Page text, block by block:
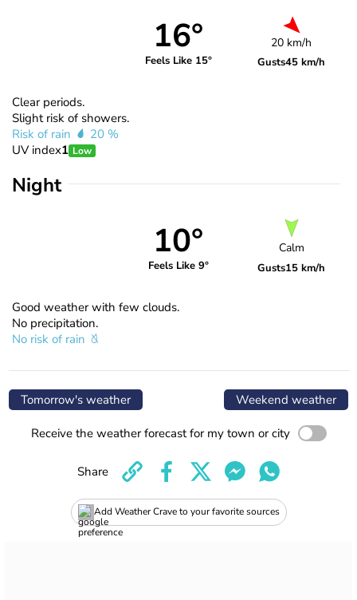
16°
Feels Like 15°
20 km/h
Gusts45 km/h
Clear periods.
Slight risk of showers.
Risk of rain
20 %
UV index1 Low
Night
10°
Feels Like 9°
Calm
Gusts15 km/h
Good weather with few clouds.
No precipitation.
No risk of rain
Tomorrow's weather Weekend weather
Receive the weather forecast for my town or city
Add Weather Crave to your favorite sources
Share